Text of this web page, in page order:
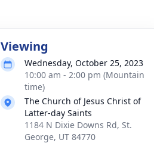
Viewing
Wednesday, October 25, 2023
10:00 am - 2:00 pm (Mountain
time)
The Church of Jesus Christ of
Latter-day Saints
1184 N Dixie Downs Rd, St.
George, UT 84770